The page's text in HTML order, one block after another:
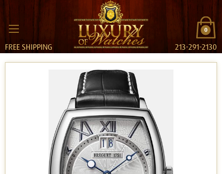
0
FREE SHIPPING 213-291-2130